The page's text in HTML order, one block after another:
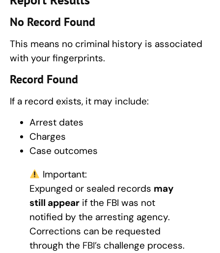
No Record Found
This means no criminal history is associated
with your fingerprints.
Record Found
If a record exists, it may include:
Arrest dates
Charges
Case outcomes
Important:
Expunged or sealed records may
still appear if the FBI was not
notified by the arresting agency.
Corrections can be requested
through the FBI’s challenge process.